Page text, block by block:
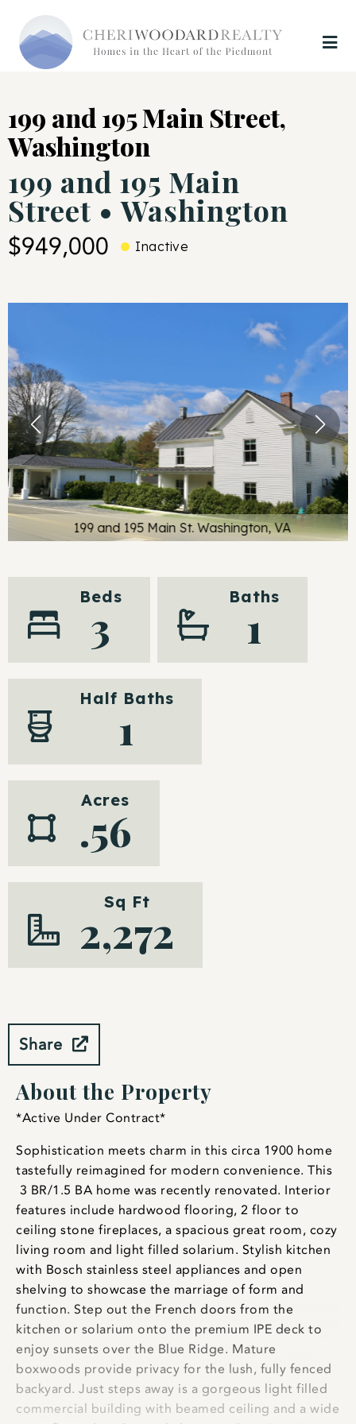
199 and 195 Main Street,
Washington
199 and 195 Main
Street • Washington
$949,000 Inactive
199 and 195 Main St. Washington, VA
Beds
3
Baths
1
Half Baths
1
Acres
.56
Sq Ft
2,272
Share
About the Property
*Active Under Contract*
Sophistication meets charm in this circa 1900 home
tastefully reimagined for modern convenience. This
3 BR/1.5 BA home was recently renovated. Interior
features include hardwood flooring, 2 floor to
ceiling stone fireplaces, a spacious great room, cozy
living room and light filled solarium. Stylish kitchen
with Bosch stainless steel appliances and open
shelving to showcase the marriage of form and
function. Step out the French doors from the
kitchen or solarium onto the premium IPE deck to
enjoy sunsets over the Blue Ridge. Mature
boxwoods provide privacy for the lush, fully fenced
backyard. Just steps away is a gorgeous light filled
commercial building with beamed ceiling and a wide